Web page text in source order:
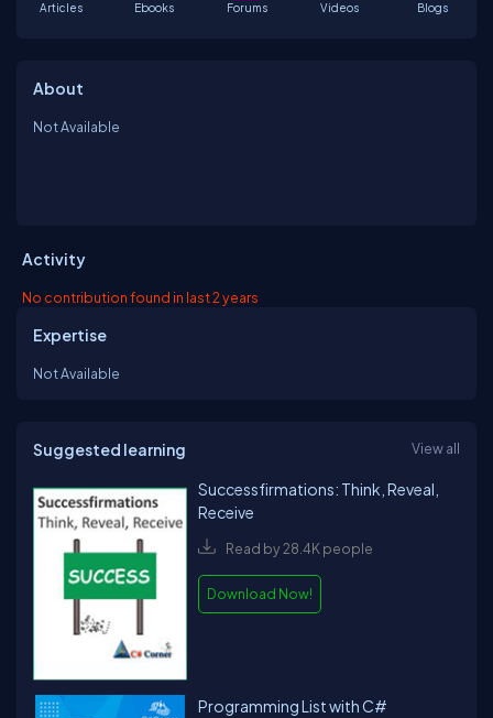
Articles Ebooks Forums Videos Blogs
About
Not Available
Activity
No contribution found in last 2 years
Expertise
Not Available
Suggested learning View all
Successfirmations: Think, Reveal,
Receive
Read by 28.4K people
Download Now!
Programming List with C#